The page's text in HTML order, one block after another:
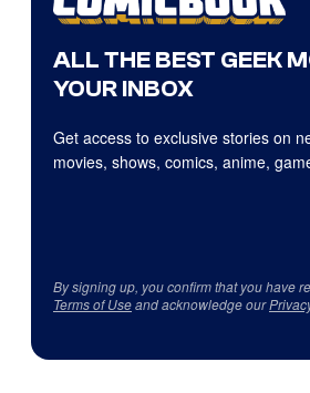
ALL THE BEST GEEK
YOUR INBOX
Get access to exclusive stories on
movies, shows, comics, anime,
By signing up, you confirm that you have
Terms of Useand acknowledge our